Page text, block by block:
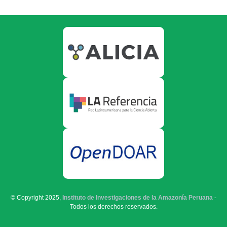
© Copyright 2025, Instituto de Investigaciones de la Amazonía Peruana -
Todos los derechos reservados.